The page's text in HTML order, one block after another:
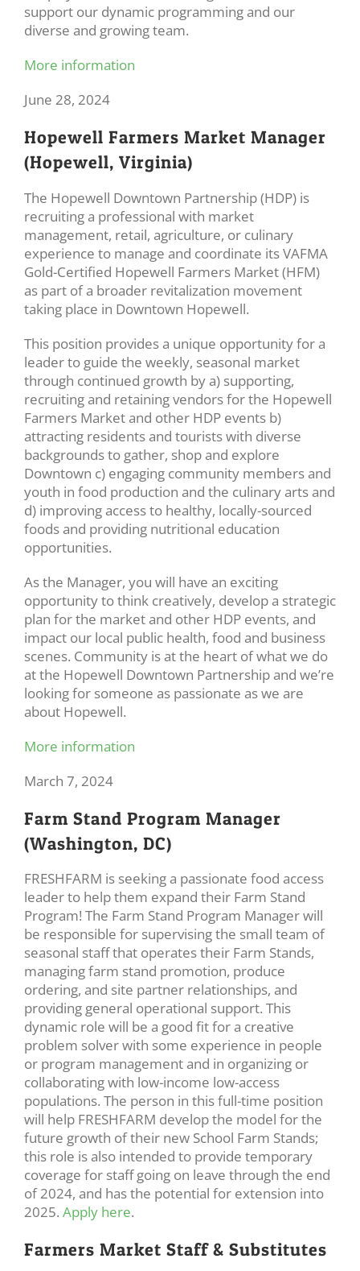
support our dynamic programming and our
diverse and growing team.
More information
June 28, 2024
Hopewell Farmers Market Manager
(Hopewell, Virginia)
The Hopewell Downtown Partnership (HDP) is
recruiting a professional with market
management, retail, agriculture, or culinary
experience to manage and coordinate its VAFMA
Gold-Certified Hopewell Farmers Market (HFM)
as part of a broader revitalization movement
taking place in Downtown Hopewell.
This position provides a unique opportunity for a
leader to guide the weekly, seasonal market
through continued growth by a) supporting,
recruiting and retaining vendors for the Hopewell
Farmers Market and other HDP events b)
attracting residents and tourists with diverse
backgrounds to gather, shop and explore
Downtown c) engaging community members and
youth in food production and the culinary arts and
d) improving access to healthy, locally-sourced
foods and providing nutritional education
opportunities.
As the Manager, you will have an exciting
opportunity to think creatively, develop a strategic
plan for the market and other HDP events, and
impact our local public health, food and business
scenes. Community is at the heart of what we do
at the Hopewell Downtown Partnership and we’re
looking for someone as passionate as we are
about Hopewell.
More information
March 7, 2024
Farm Stand Program Manager
(Washington, DC)
FRESHFARM is seeking a passionate food access
leader to help them expand their Farm Stand
Program! The Farm Stand Program Manager will
be responsible for supervising the small team of
seasonal staff that operates their Farm Stands,
managing farm stand promotion, produce
ordering, and site partner relationships, and
providing general operational support. This
dynamic role will be a good fit for a creative
problem solver with some experience in people
or program management and in organizing or
collaborating with low-income low-access
populations. The person in this full-time position
will help FRESHFARM develop the model for the
future growth of their new School Farm Stands;
this role is also intended to provide temporary
coverage for staff going on leave through the end
of 2024, and has the potential for extension into
2025. Apply here.
Farmers Market Staff & Substitutes